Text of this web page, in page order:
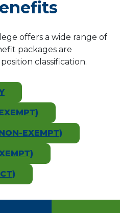
offers a wide range of
packages are
classification.
EXEMPT)